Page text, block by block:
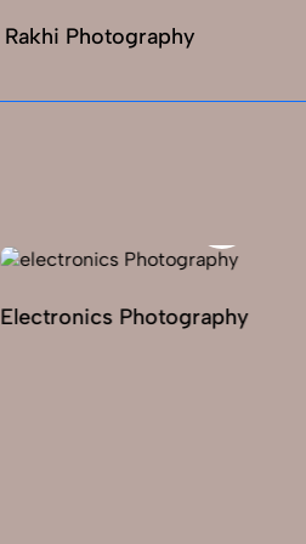
Rakhi Photography
Electronics Photography